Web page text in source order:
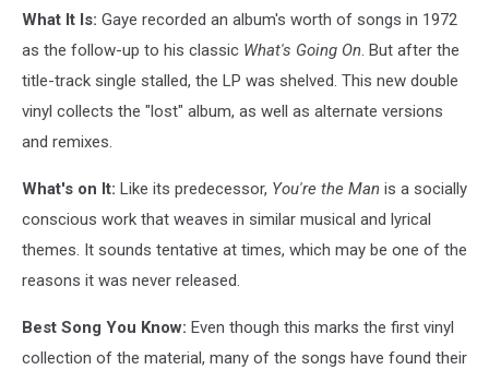
What It Is: Gaye recorded an album's worth of songs in 1972
as the follow-up to his classic What's Going On. But after the
title-track single stalled, the LP was shelved. This new double
vinyl collects the "lost" album, as well as alternate versions
and remixes.
What's on It: Like its predecessor, You're the Man is a socially
conscious work that weaves in similar musical and lyrical
themes. It sounds tentative at times, which may be one of the
reasons it was never released.
Best Song You Know: Even though this marks the first vinyl
collection of the material, many of the songs have found their